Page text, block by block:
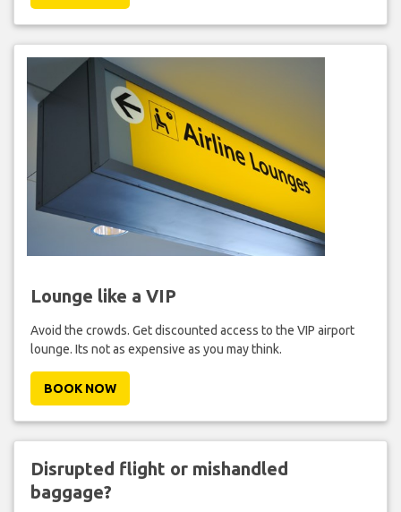
Lounge like a VIP
Avoid the crowds. Get discounted access to the VIP airport
lounge. Its not as expensive as you may think.
BOOK NOW
Disrupted flight or mishandled
baggage?